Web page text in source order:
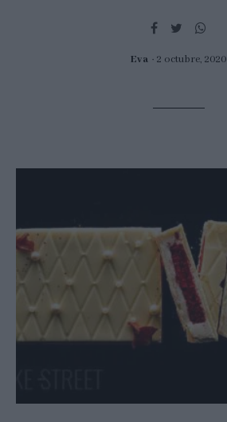
Eva 2 octubre, 2020